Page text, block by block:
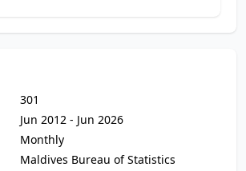
301
Jun 2012 - Jun 2026
Monthly
Maldives Bureau of Statistics